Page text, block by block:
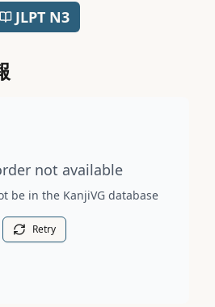
JLPT N3
not available
be in the KanjiVG database
Retry